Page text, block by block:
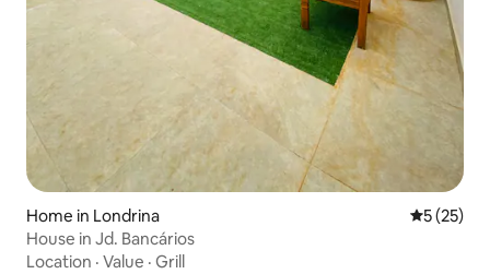
Home in Londrina 5 out of 5
5 (25)
House in Jd. Bancários
Location · Value · Grill